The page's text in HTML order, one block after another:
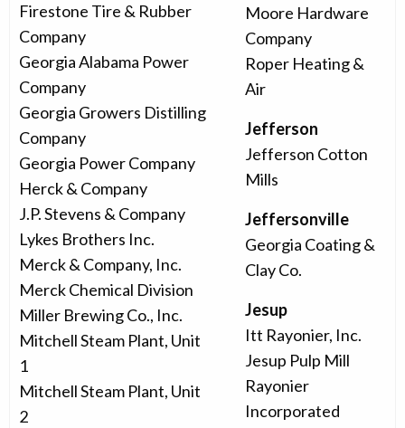
Firestone Tire & Rubber
Company
Georgia Alabama Power
Company
Georgia Growers Distilling
Company
Georgia Power Company
Herck & Company
J.P. Stevens & Company
Lykes Brothers Inc.
Merck & Company, Inc.
Merck Chemical Division
Miller Brewing Co., Inc.
Mitchell Steam Plant, Unit
1
Mitchell Steam Plant, Unit
2
Moore Hardware
Company
Roper Heating &
Air
Jefferson
Jefferson Cotton
Mills
Jeffersonville
Georgia Coating &
Clay Co.
Jesup
Itt Rayonier, Inc.
Jesup Pulp Mill
Rayonier
Incorporated